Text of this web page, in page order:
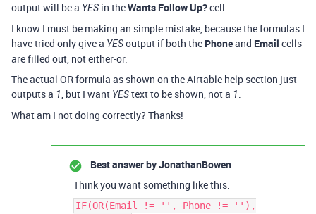
output will be a YES in theWants Follow Up?cell.
I know I must be making an simple mistake, because the formulas I
have tried only give a YESoutput if both the Phoneand Email cells
are filled out, not either-or.
The actual OR formula as shown on the Airtable help section just
outputs a 1, but I want YEStext to be shown, not a 1.
What am I not doing correctly? Thanks!
Best answer byJonathanBowen
Think you want something like this:
IF(OR(Email != '', Phone != ''),